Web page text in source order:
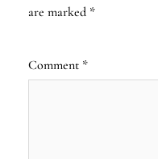
are marked *
Comment *